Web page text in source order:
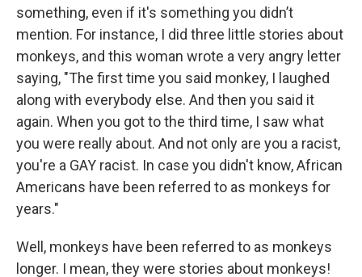
something, even if it's something you didn’t
mention. For instance, I did three little stories about
monkeys, and this woman wrote a very angry letter
saying, "The first time you said monkey, I laughed
along with everybody else. And then you said it
again. When you got to the third time, I saw what
you were really about. And not only are you a racist,
you're a GAY racist. In case you didn't know, African
Americans have been referred to as monkeys for
years."
Well, monkeys have been referred to as monkeys
longer. I mean, they were stories about monkeys!